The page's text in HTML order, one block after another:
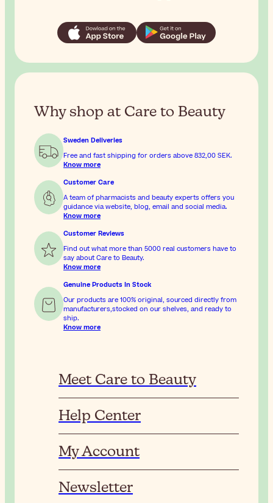
Why shop at Care to Beauty
Sweden Deliveries
Free and fast shipping for orders above 832,00 SEK.
Know more
Customer Care
A team of pharmacists and beauty experts offers you
guidance via website, blog, email and social media.
Know more
Customer Reviews
Find out what more than 5000 real customers have to
say about Care to Beauty.
Know more
Genuine Products In Stock
Our products are 100% original, sourced directly from
manufacturers,stocked on our shelves, and ready to
ship.
Know more
Meet Care to Beauty
Help Center
My Account
Newsletter